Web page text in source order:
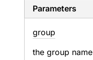
Parameters
group
the group name